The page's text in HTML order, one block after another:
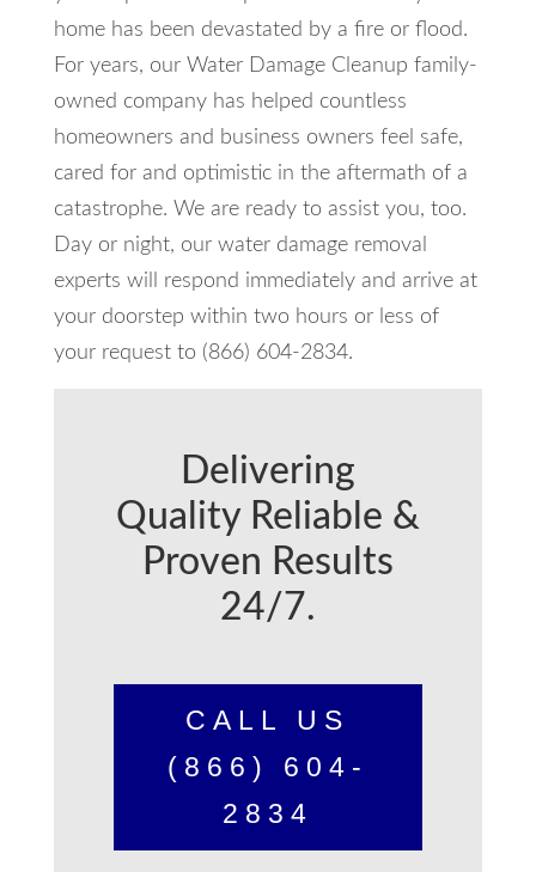
home has been devastated by a fire or flood.
For years, our Water Damage Cleanup family-
owned company has helped countless
homeowners and business owners feel safe,
cared for and optimistic in the aftermath of a
catastrophe. We are ready to assist you, too.
Day or night, our water damage removal
experts will respond immediately and arrive at
your doorstep within two hours or less of
your request to (866) 604-2834.
Delivering
Quality Reliable &
Proven Results
24/7.
CALL US
(866) 604-
2834